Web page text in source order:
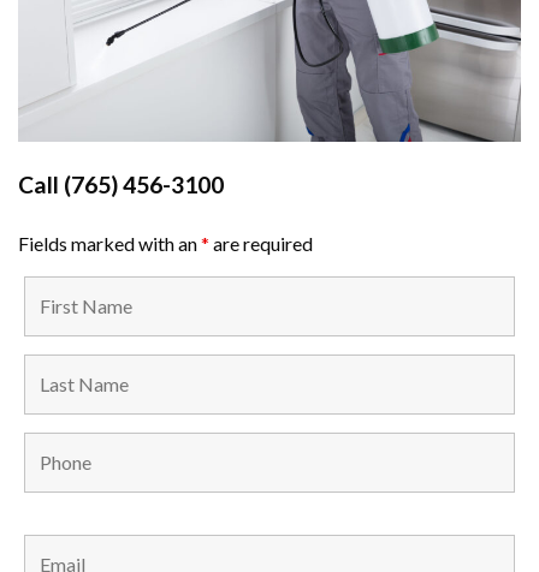
Call (765) 456-3100
Fields marked with an* are required